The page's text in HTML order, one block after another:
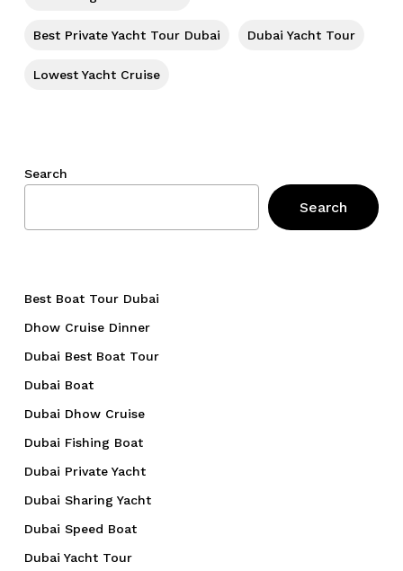
Best Private Yacht Tour Dubai Dubai Yacht Tour
Lowest Yacht Cruise
Search
Search
Best Boat Tour Dubai
Dhow Cruise Dinner
Dubai Best Boat Tour
Dubai Boat
Dubai Dhow Cruise
Dubai Fishing Boat
Dubai Private Yacht
Dubai Sharing Yacht
Dubai Speed Boat
Dubai Yacht Tour